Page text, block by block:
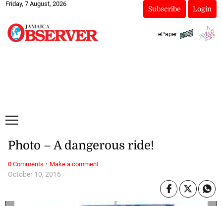
Friday, 7 August, 2026
Subscribe Login
ePaper
October 10, 2016
Photo – A dangerous ride!
0 Comments · Make a comment